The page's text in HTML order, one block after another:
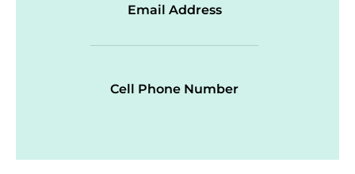
Email Address
Cell Phone Number